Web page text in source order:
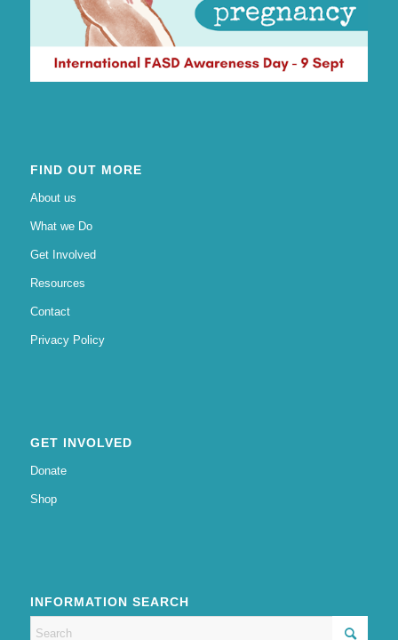
FIND OUT MORE
About us
What we Do
Get Involved
Resources
Contact
Privacy Policy
GET INVOLVED
Donate
Shop
INFORMATION SEARCH